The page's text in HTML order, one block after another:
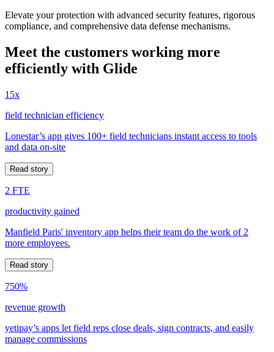
Elevate your protection with advanced security features, rigorous
compliance, and comprehensive data defense mechanisms.
Meet the customers working more
efficiently with Glide
15x
field technician efficiency
Lonestar’s app gives 100+ field technicians instant access to tools
and data on-site
Read story
2 FTE
productivity gained
Manfield Paris' inventory app helps their team do the work of 2
more employees.
Read story
750%
revenue growth
yetipay’s apps let field reps close deals, sign contracts, and easily
manage commissions